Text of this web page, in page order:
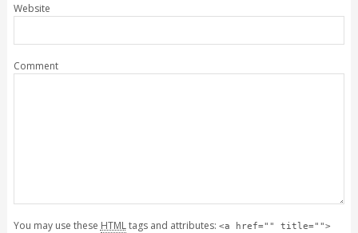
Website
Comment
You may use these HTMLtags and attributes: <a href="" title="">